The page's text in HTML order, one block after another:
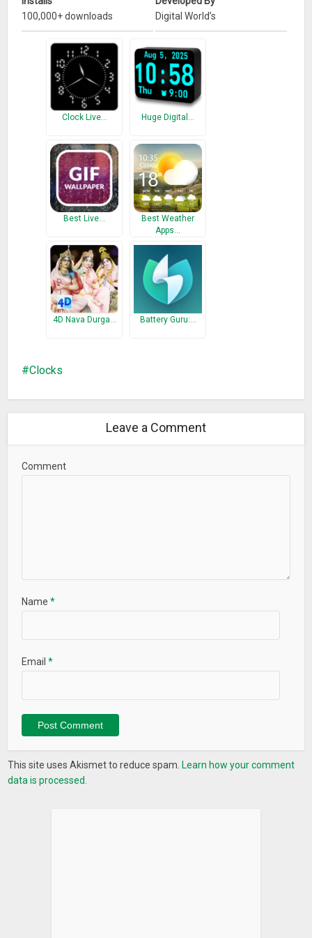
100,000+ downloads
Digital World’s
Clock Live… Huge Digital…
Best Live…
Best Weather
Apps…
4D Nava Durga… Battery Guru:…
Clocks
Leave a Comment
Comment
Name*
Email*
This site uses Akismet to reduce spam. Learn how your comment
data is processed.